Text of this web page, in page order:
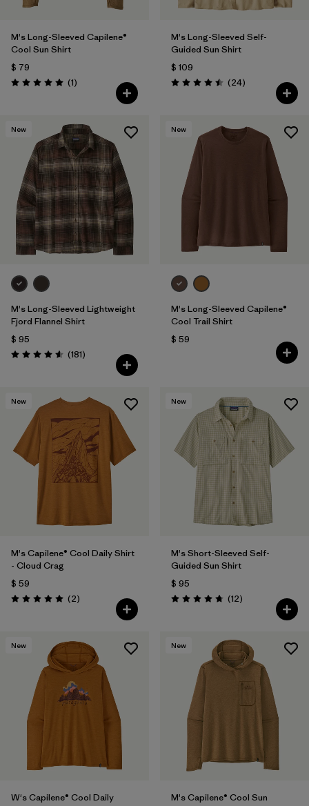
M's Long-Sleeved Capilene®
Cool Sun Shirt
$ 79
Valoración: 5.0 / 5
(1Comentarios
)
M's Long-Sleeved Self-
Guided Sun Shirt
$ 109
Valoración: 4.5 / 5
(24Comentarios
)
New
M's Long-Sleeved Lightweight
Fjord Flannel Shirt
$ 95
Valoración: 4.6 / 5
(181Comentarios
)
New
M's Long-Sleeved Capilene®
Cool Trail Shirt
$ 59
New
M's Capilene® Cool Daily Shirt
- Cloud Crag
$ 59
Valoración: 5.0 / 5
(2Comentarios
)
New
M's Short-Sleeved Self-
Guided Sun Shirt
$ 95
Valoración: 4.8 / 5
(12Comentarios
)
New
W's Capilene® Cool Daily
New
M's Capilene® Cool Sun